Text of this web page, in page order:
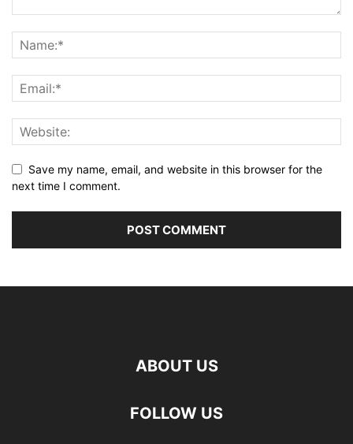
Save my name, email, and website in this browser for the
next time I comment.
ABOUT US
FOLLOW US